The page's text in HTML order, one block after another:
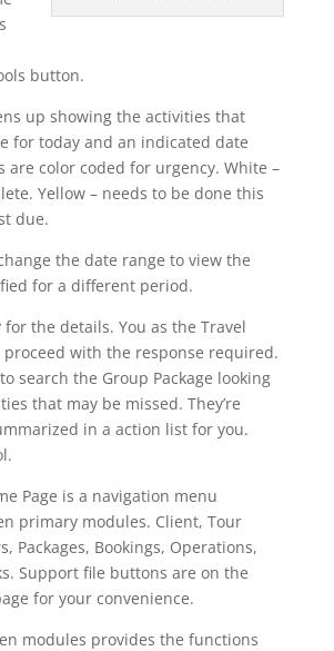
button.
up showing the activities that
for today and an indicated date
are color coded for urgency. White –
Yellow – needs to be done this
due.
the date range to view the
for a different period.
for the details. You as the Travel
with the response required.
search the Group Package looking
that may be missed. They’re
in a action list for you.
Page is a navigation menu
primary modules. Client, Tour
Packages, Bookings, Operations,
Support file buttons are on the
for your convenience.
modules provides the functions